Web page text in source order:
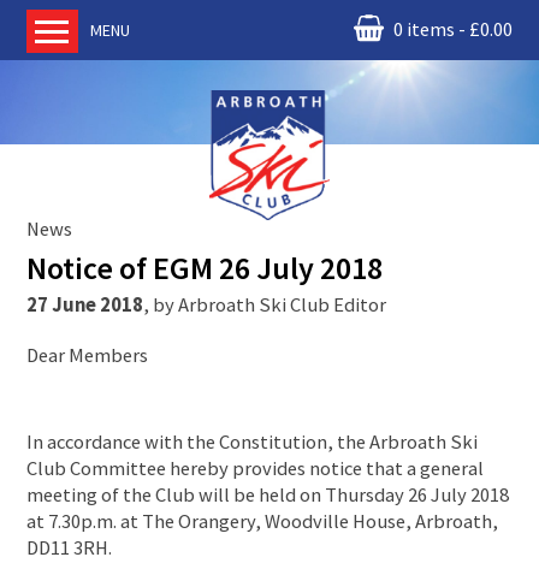
MENU 0 items £0.00
News
Book Ski Lessons
The Instructors
Ski Academy
Membership
Join online
Contact us
News
Notice of EGM 26 July 2018
27 June 2018, byArbroath Ski Club Editor
Dear Members
In accordance with the Constitution, the Arbroath Ski
Club Committee hereby provides notice that a general
meeting of the Club will be held on Thursday 26 July 2018
at 7.30p.m. at The Orangery, Woodville House, Arbroath,
DD11 3RH.